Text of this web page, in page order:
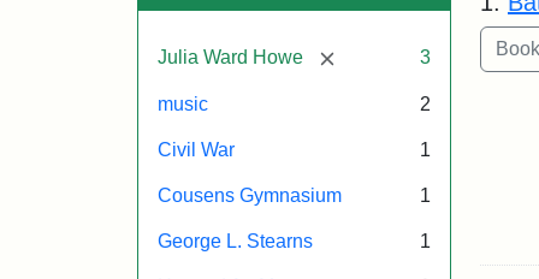
Julia Ward Howe [remove] 3
music 2
Civil War 1
Cousens Gymnasium 1
George L. Stearns 1